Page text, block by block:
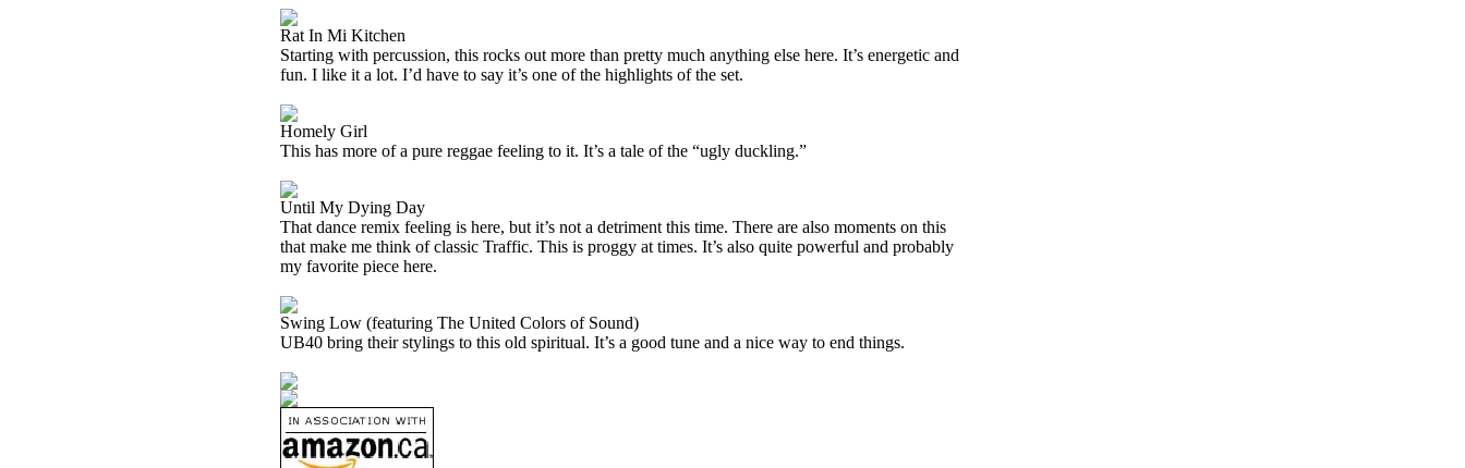
Rat In Mi Kitchen
Starting with percussion, this rocks out more than pretty much anything else here. It’s energetic and
fun. I like it a lot. I’d have to say it’s one of the highlights of the set.
Homely Girl
This has more of a pure reggae feeling to it. It’s a tale of the “ugly duckling.”
Until My Dying Day
That dance remix feeling is here, but it’s not a detriment this time. There are also moments on this
that make me think of classic Traffic. This is proggy at times. It’s also quite powerful and probably
my favorite piece here.
Swing Low (featuring The United Colors of Sound)
UB40 bring their stylings to this old spiritual. It’s a good tune and a nice way to end things.